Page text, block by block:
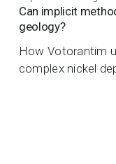
Can implicit
geology?
How Votorantim
complex nickel